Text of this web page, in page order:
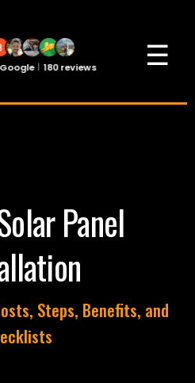
180 reviews ☰
Panel
Steps, Benefits, and